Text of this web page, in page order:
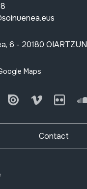
6 - 20180 OIARTZUN
Maps
Youtube Issuu Vimeo Flickr
Contact